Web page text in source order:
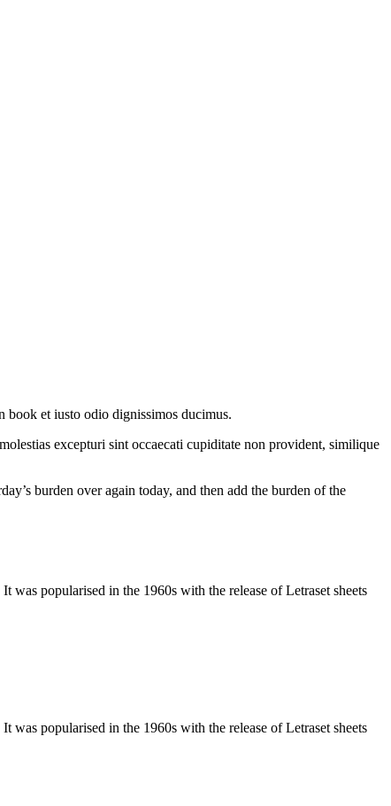
book et iusto odio dignissimos ducimus.
excepturi sint occaecati cupiditate non provident, similique
burden over again today, and then add the burden of the
was popularised in the 1960s with the release of Letraset sheets
was popularised in the 1960s with the release of Letraset sheets